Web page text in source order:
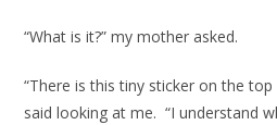
“What is it?” my mother asked.
“There is this tiny sticker on the
said looking at me. “I understand